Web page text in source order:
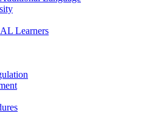
Learners